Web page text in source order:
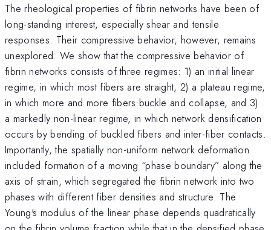
The rheological properties of fibrin networks have been of
long-standing interest, especially shear and tensile
responses. Their compressive behavior, however, remains
unexplored. We show that the compressive behavior of
fibrin networks consists of three regimes: 1) an initial linear
regime, in which most fibers are straight, 2) a plateau regime,
in which more and more fibers buckle and collapse, and 3)
a markedly non-linear regime, in which network densification
occurs by bending of buckled fibers and inter-fiber contacts.
Importantly, the spatially non-uniform network deformation
included formation of a moving “phase boundary” along the
axis of strain, which segregated the fibrin network into two
phases with different fiber densities and structure. The
Young's modulus of the linear phase depends quadratically